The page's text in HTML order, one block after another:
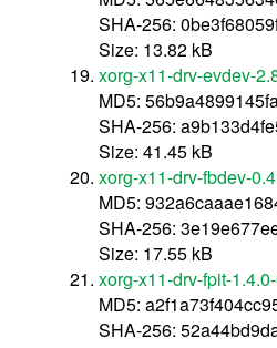
SHA-256:
Size: 13.82 kB
xorg-x11-drv-evdev-
MD5:
SHA-256:
Size: 41.45 kB
xorg-x11-drv-fbdev-
MD5:
SHA-256:
Size: 17.55 kB
xorg-x11-drv-fpit-
MD5:
SHA-256: